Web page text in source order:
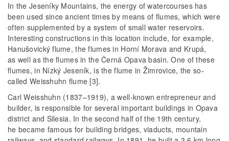
In the Jeseníky Mountains, the energy of watercourses has
been used since ancient times by means of flumes, which were
often supplemented by a system of small water reservoirs.
Interesting constructions in this location include, for example,
Hanušovický flume, the flumes in Horní Morava and Krupá,
as well as the flumes in the Černá Opava basin. One of these
flumes, in Nízký Jeseník, is the flume in Žimrovice, the so-
called Weisshuhn flume [3].
Carl Weisshuhn (1837–1919), a well-known entrepreneur and
builder, is responsible for several important buildings in Opava
district and Silesia. In the second half of the 19th century,
he became famous for building bridges, viaducts, mountain